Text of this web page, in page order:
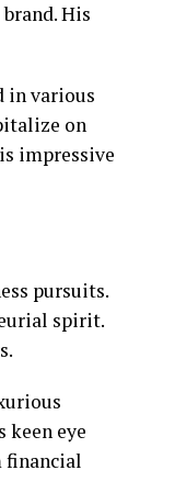
His
in various
on
impressive
pursuits.
spirit.
eye
financial